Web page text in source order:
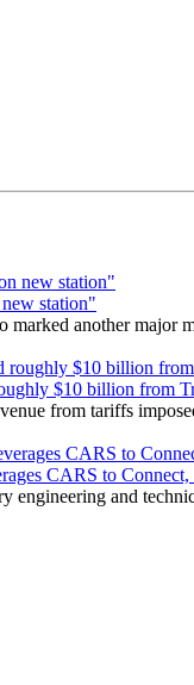
station"
another
$10 billion from
from tariffs
CARS to
and